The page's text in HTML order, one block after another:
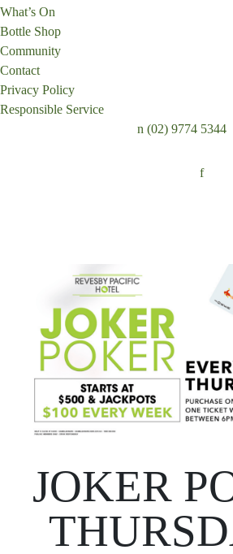
What’s On
Bottle Shop
Community
Contact
Privacy Policy
Responsible Service
n (02) 9774 5344
f
JOKER